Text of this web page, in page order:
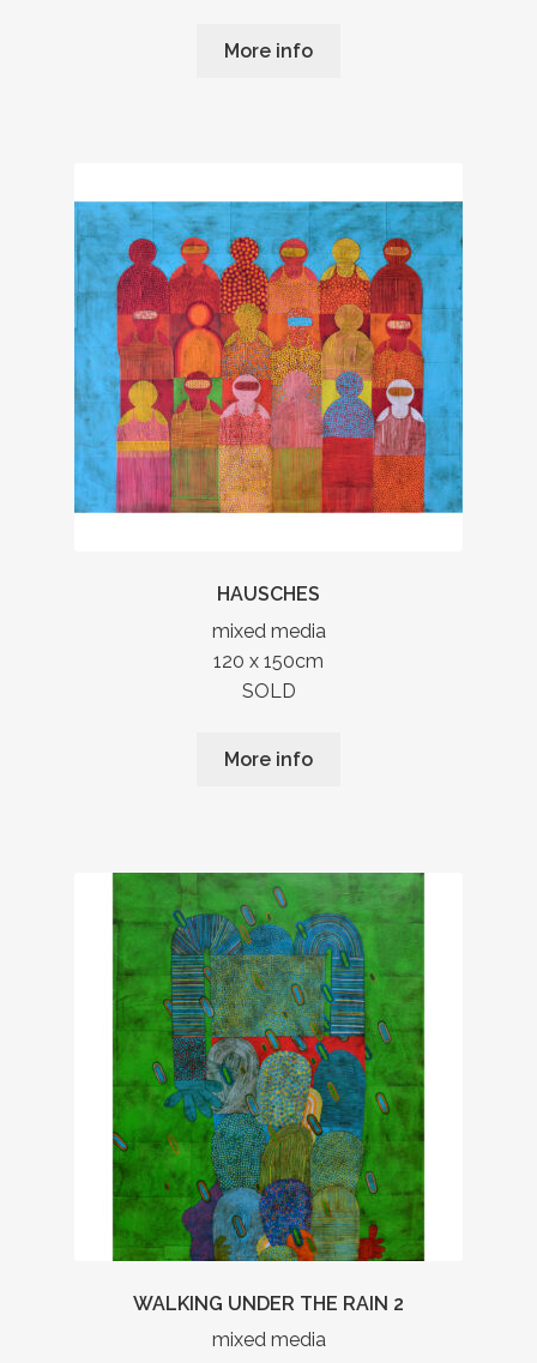
More info
HAUSCHES
mixed media
120 x 150cm
SOLD
More info
WALKING UNDER THE RAIN 2
mixed media